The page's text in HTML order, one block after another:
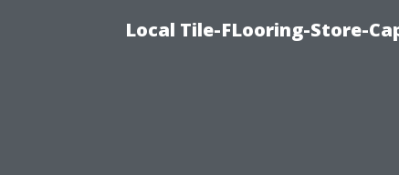
Local Tile-FLooring-Store-